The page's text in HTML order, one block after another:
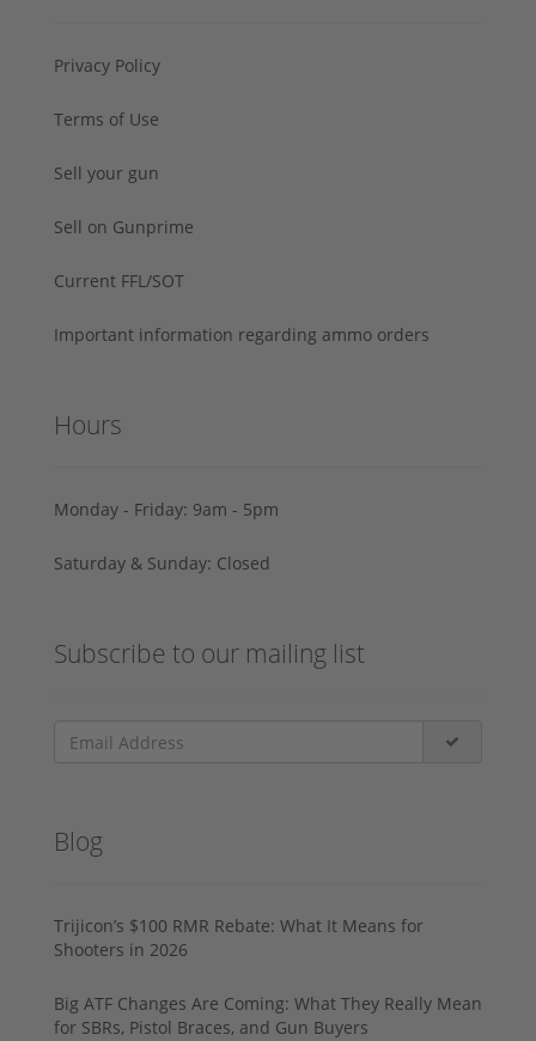
Privacy Policy
Terms of Use
Sell your gun
Sell on Gunprime
Current FFL/SOT
Important information regarding ammo orders
Hours
Monday - Friday: 9am - 5pm
Saturday & Sunday: Closed
Subscribe to our mailing list
Blog
Trijicon’s $100 RMR Rebate: What It Means for
Shooters in 2026
Big ATF Changes Are Coming: What They Really Mean
for SBRs, Pistol Braces, and Gun Buyers